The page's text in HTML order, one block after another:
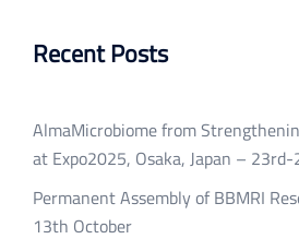
Recent Posts
AlmaMicrobiome from
at Expo2025, Osaka, Japan –
Permanent Assembly of BBMRI
13th October